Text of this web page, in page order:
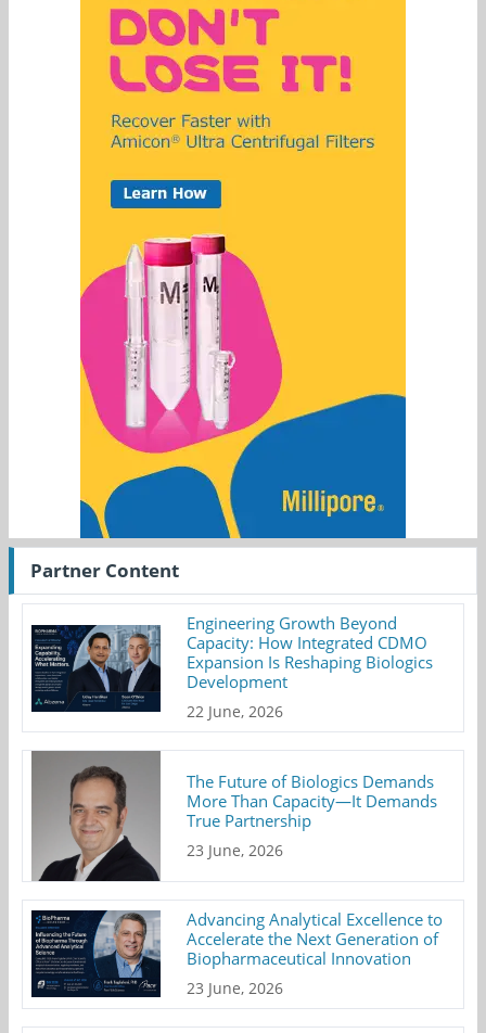
Partner Content
Engineering Growth Beyond
Capacity: How Integrated CDMO
Expansion Is Reshaping Biologics
Development
22 June, 2026
The Future of Biologics Demands
More Than Capacity—It Demands
True Partnership
23 June, 2026
Advancing Analytical Excellence to
Accelerate the Next Generation of
Biopharmaceutical Innovation
23 June, 2026